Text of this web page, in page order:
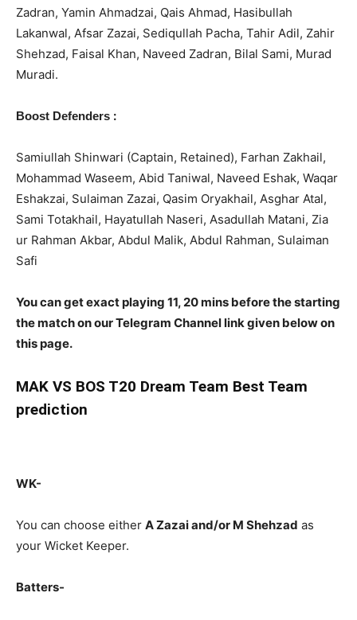
Zadran, Yamin Ahmadzai, Qais Ahmad, Hasibullah
Lakanwal, Afsar Zazai, Sediqullah Pacha, Tahir Adil, Zahir
Shehzad, Faisal Khan, Naveed Zadran, Bilal Sami, Murad
Muradi.
Boost Defenders :
Samiullah Shinwari (Captain, Retained), Farhan Zakhail,
Mohammad Waseem, Abid Taniwal, Naveed Eshak, Waqar
Eshakzai, Sulaiman Zazai, Qasim Oryakhail, Asghar Atal,
Sami Totakhail, Hayatullah Naseri, Asadullah Matani, Zia
ur Rahman Akbar, Abdul Malik, Abdul Rahman, Sulaiman
Safi
You can get exact playing 11, 20 mins before the starting
the match on our Telegram Channel link given below on
this page.
MAK VS BOS T20 Dream Team Best Team
prediction
WK-
You can choose either A Zazai and/or M Shehzad as
your Wicket Keeper.
Batters-